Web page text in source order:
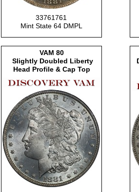
33761761
Mint State 64 DMPL
VAM 80
Slightly Doubled Liberty
Head Profile & Cap Top